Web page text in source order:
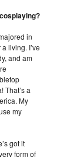
in
living. I’ve
and am
That’s a
My
my
got it
form of